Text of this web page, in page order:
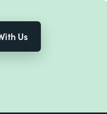
Us